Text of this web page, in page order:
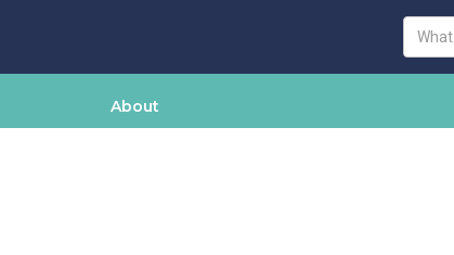
About